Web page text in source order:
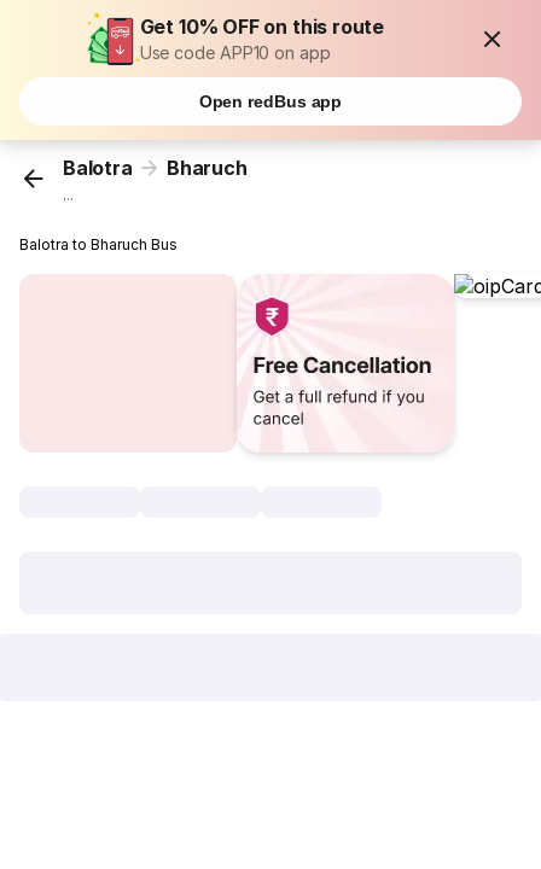
Get 10% OFF on this route
Use code APP10 on app
Open redBus app
Balotra Bharuch
...
Balotra to Bharuch Bus